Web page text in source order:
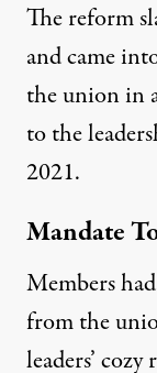
The reform
and came
the union in
to the
2021.
Mandate
Members
from the
leaders’